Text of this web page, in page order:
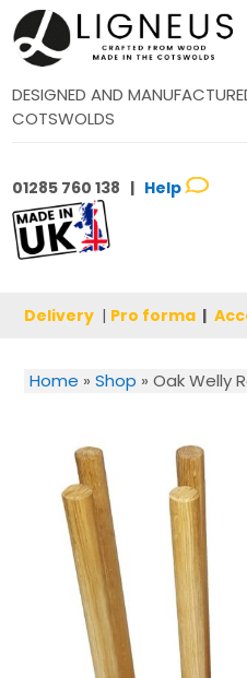
DESIGNED AND
COTSWOLDS
01285 760 138 | Help
Delivery | Pro forma |
Home » Shop » Oak Welly